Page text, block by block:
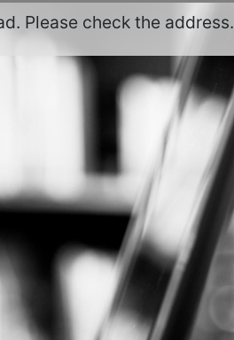
Please check the address.